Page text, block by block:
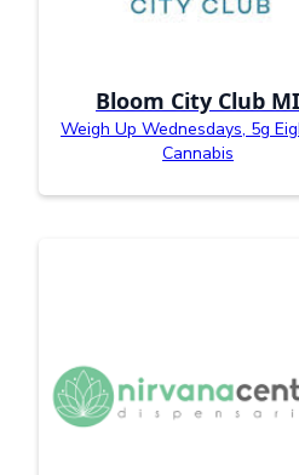
Bloom City Club MI
Weigh Up Wednesdays, 5g
Cannabis